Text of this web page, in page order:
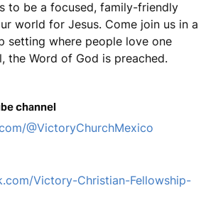
to be a focused, family-friendly
world for Jesus. Come join us in a
setting where people love one
the Word of God is preached.
channel
@VictoryChurchMexico
Victory-Christian-Fellowship-